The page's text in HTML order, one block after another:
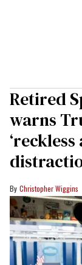
Retired
warns
Christopher Wiggins